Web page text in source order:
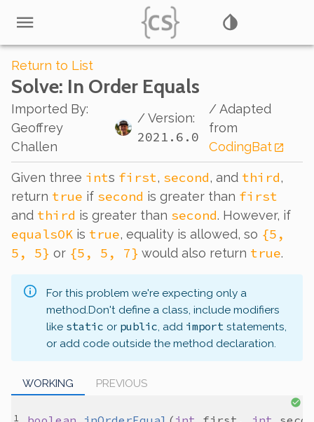
Return to List
Solve: In Order Equals
Imported By:
Geoffrey
Challen
/ Version:
2021.6.0
/ Adapted
from
CodingBat
Given three ints first, second, and third,
return true if second is greater than first
and third is greater than second. However, if
equalsOK is true, equality is allowed, so {5,
5, 5} or {5, 5, 7} would also return true.
For this problem we're expecting only a
method.Don't define a class, include modifiers
like static or public, add import statements,
or add code outside the method declaration.
WORKING PREVIOUS